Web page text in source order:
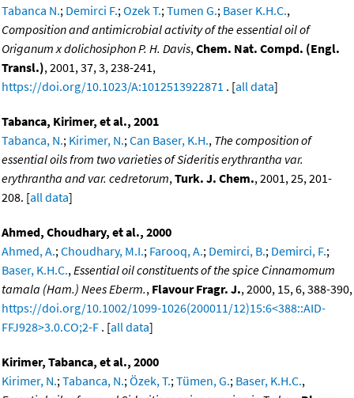
Tabanca N.; Demirci F.; Ozek T.; Tumen G.; Baser K.H.C.,
Composition and antimicrobial activity of the essential oil of
Origanum x dolichosiphon P. H. Davis, Chem. Nat. Compd. (Engl.
Transl.), 2001, 37, 3, 238-241,
https://doi.org/10.1023/A:1012513922871 . [all data]
Tabanca, Kirimer, et al., 2001
Tabanca, N.; Kirimer, N.; Can Baser, K.H., The composition of
essential oils from two varieties of Sideritis erythrantha var.
erythrantha and var. cedretorum, Turk. J. Chem., 2001, 25, 201-
208. [all data]
Ahmed, Choudhary, et al., 2000
Ahmed, A.; Choudhary, M.I.; Farooq, A.; Demirci, B.; Demirci, F.;
Baser, K.H.C., Essential oil constituents of the spice Cinnamomum
tamala (Ham.) Nees Eberm., Flavour Fragr. J., 2000, 15, 6, 388-390,
https://doi.org/10.1002/1099-1026(200011/12)15:6<388::AID-
FFJ928>3.0.CO;2-F . [all data]
Kirimer, Tabanca, et al., 2000
Kirimer, N.; Tabanca, N.; Özek, T.; Tümen, G.; Baser, K.H.C.,